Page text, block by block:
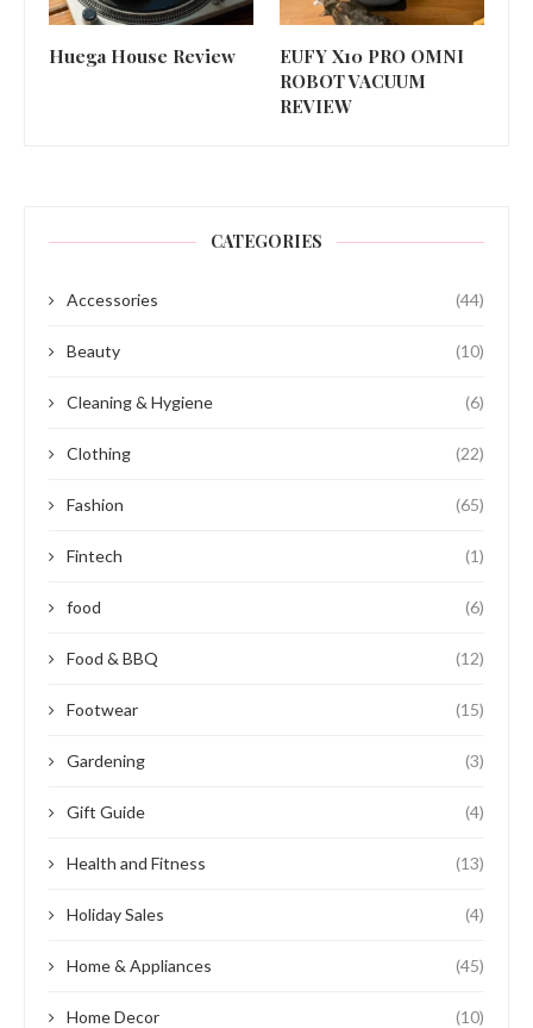
Huega House Review
EUFY X10 PRO OMNI
ROBOT VACUUM
REVIEW
CATEGORIES
Accessories (44)
Beauty (10)
Cleaning & Hygiene (6)
Clothing (22)
Fashion (65)
Fintech (1)
food (6)
Food & BBQ (12)
Footwear (15)
Gardening (3)
Gift Guide (4)
Health and Fitness (13)
Holiday Sales (4)
Home & Appliances (45)
Home Decor (10)